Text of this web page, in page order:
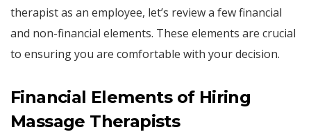
therapist as an employee, let’s review a few financial
and non-financial elements. These elements are crucial
to ensuring you are comfortable with your decision.
Financial Elements of Hiring
Massage Therapists